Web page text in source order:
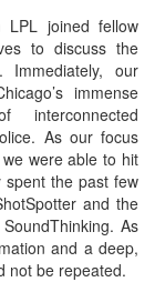
LPL joined fellow
to discuss the
Immediately, our
immense
As our focus
were able to hit
the past few
and the
As
and a deep,
not be repeated.